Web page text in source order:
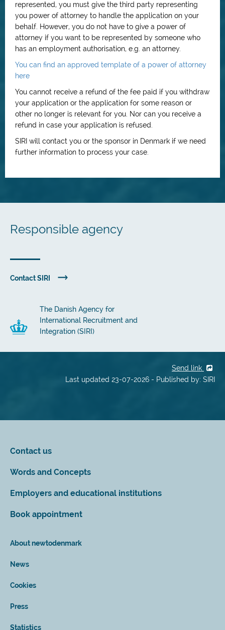
represented, you must give the third party representing
you power of attorney to handle the application on your
behalf. However, you do not have to give a power of
attorney if you want to be represented by someone who
has an employment authorisation, e.g. an attorney.
You can find an approved template of a power of attorney
here
You cannot receive a refund of the fee paid if you withdraw
your application or the application for some reason or
other no longer is relevant for you. Nor can you receive a
refund in case your application is refused.
SIRI will contact you or the sponsor in Denmark if we need
further information to process your case.
Responsible agency
Contact SIRI
The Danish Agency for
International Recruitment and
Integration (SIRI)
Send link
Last updated 23-07-2026 - Published by: SIRI
Contact us
Words and Concepts
Employers and educational institutions
Book appointment
About newtodenmark
News
Cookies
Press
Statistics